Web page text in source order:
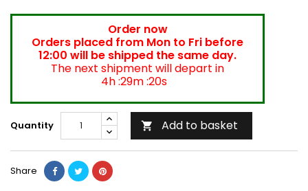
Order now
Orders placed from Mon to Fri before
12:00 will be shipped the same day.
The next shipment will depart in
4h :29m :20s
Quantity  Add to basket
Share